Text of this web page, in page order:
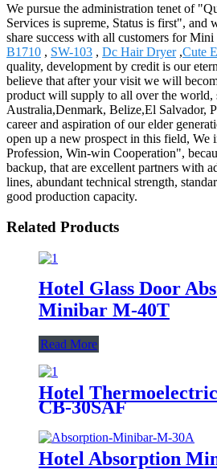
We pursue the administration tenet of
Services is supreme, Status is first", and
share success with all customers for
B1710 , SW-103 , Dc Hair Dryer,Cute
quality, development by credit is our
believe that after your visit we will
product will supply to all over the world,
Australia,Denmark, Belize,El Salvador,
career and aspiration of our elder
open up a new prospect in this field, We
Profession, Win-win Cooperation",
backup, that are excellent partners with
lines, abundant technical strength,
good production capacity.
Related Products
Hotel Glass Door
Minibar M-40T
Read More
Hotel
CB-30SAF
Hotel Absorption